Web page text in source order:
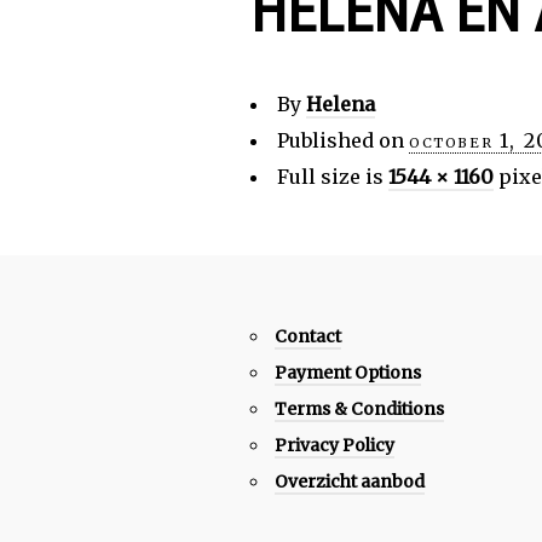
By Helena
Published on october 1,
Full size is 1544 × 1160
Contact
Payment Options
Terms & Conditions
Privacy Policy
Overzicht aanbod